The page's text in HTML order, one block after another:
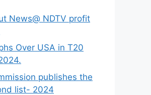
News@ NDTV profit
Over USA in T20
publishes the
list- 2024